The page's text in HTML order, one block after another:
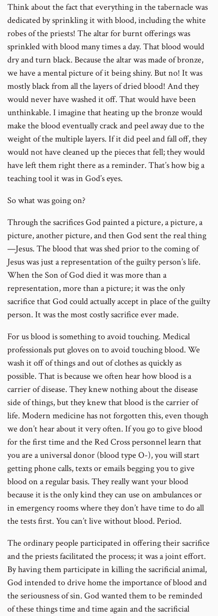
Think about the fact that everything in the tabernacle was
dedicated by sprinkling it with blood, including the white
robes of the priests! The altar for burnt offerings was
sprinkled with blood many times a day. That blood would
dry and turn black. Because the altar was made of bronze,
we have a mental picture of it being shiny. But no! It was
mostly black from all the layers of dried blood! And they
would never have washed it off. That would have been
unthinkable. I imagine that heating up the bronze would
make the blood eventually crack and peel away due to the
weight of the multiple layers. If it did peel and fall off, they
would not have cleaned up the pieces that fell; they would
have left them right there as a reminder. That’s how big a
teaching tool it was in God’s eyes.
So what was going on?
Through the sacrifices God painted a picture, a picture, a
picture, another picture, and then God sent the real thing
—Jesus. The blood that was shed prior to the coming of
Jesus was just a representation of the guilty person’s life.
When the Son of God died it was more than a
representation, more than a picture; it was the only
sacrifice that God could actually accept in place of the guilty
person. It was the most costly sacrifice ever made.
For us blood is something to avoid touching. Medical
professionals put gloves on to avoid touching blood. We
wash it off of things and out of clothes as quickly as
possible. That is because we often hear how blood is a
carrier of disease. They knew nothing about the disease
side of things, but they knew that blood is the carrier of
life. Modern medicine has not forgotten this, even though
we don’t hear about it very often. If you go to give blood
for the first time and the Red Cross personnel learn that
you are a universal donor (blood type O-), you will start
getting phone calls, texts or emails begging you to give
blood on a regular basis. They really want your blood
because it is the only kind they can use on ambulances or
in emergency rooms where they don’t have time to do all
the tests first. You can’t live without blood. Period.
The ordinary people participated in offering their sacrifice
and the priests facilitated the process; it was a joint effort.
By having them participate in killing the sacrificial animal,
God intended to drive home the importance of blood and
the seriousness of sin. God wanted them to be reminded
of these things time and time again and the sacrificial